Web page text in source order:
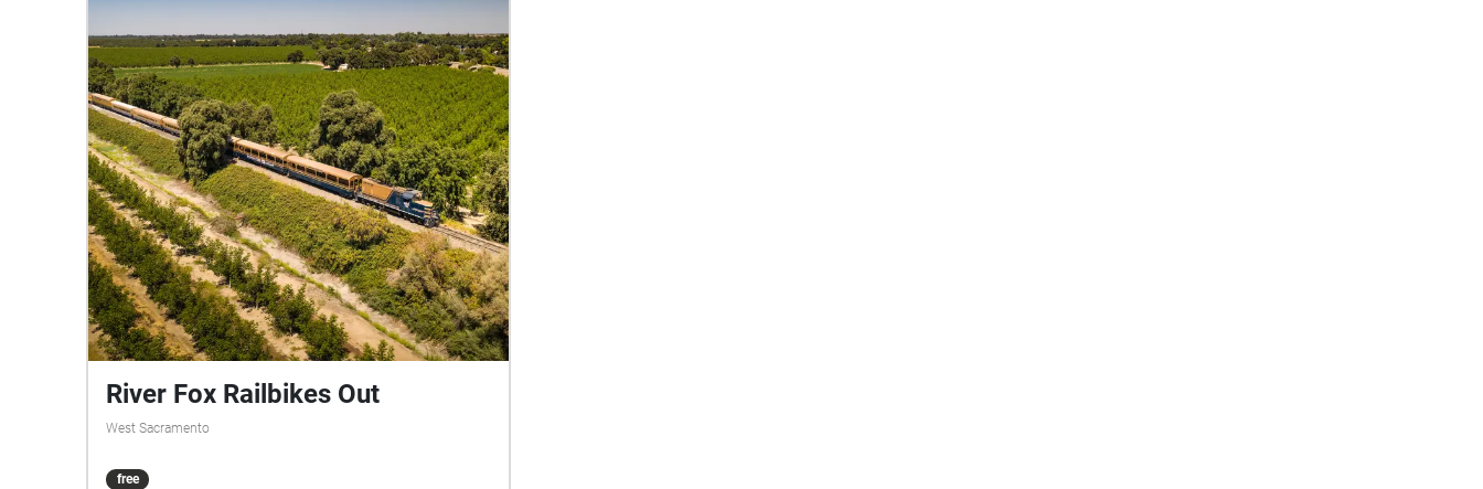
River Fox Railbikes Out
West Sacramento
free